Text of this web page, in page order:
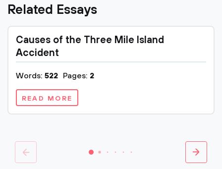
Related Essays
Causes of the Three Mile Island
Accident
Words: 522 Pages: 2
READ MORE